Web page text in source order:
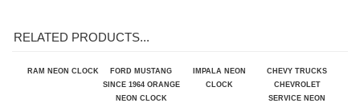
FORD MUSTANG
CHEVY TRUCKS